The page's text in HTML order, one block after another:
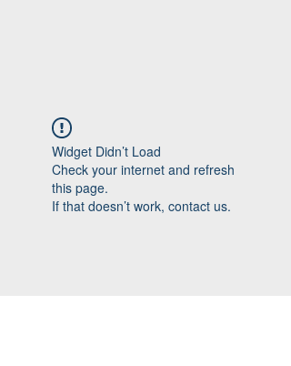
Widget Didn’t Load
Check your internet and refresh
this page.
If that doesn’t work, contact us.